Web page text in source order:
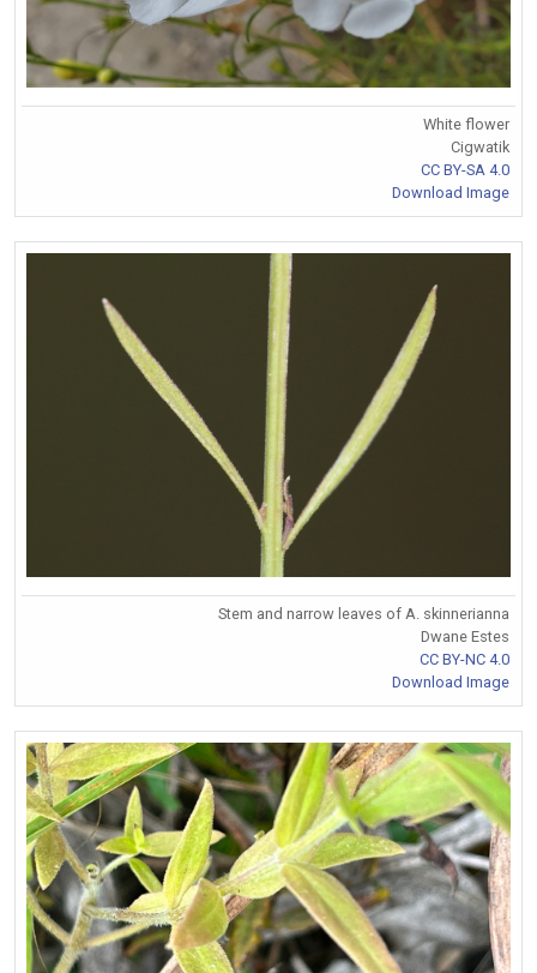
White flower
Cigwatik
CC BY-SA 4.0
Download Image
Stem and narrow leaves of A. skinnerianna
Dwane Estes
CC BY-NC 4.0
Download Image